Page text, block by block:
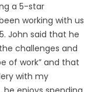
a 5-star
working with us
John said that he
challenges and
of work” and that
with my